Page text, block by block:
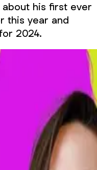
his first ever
this year and
2024.